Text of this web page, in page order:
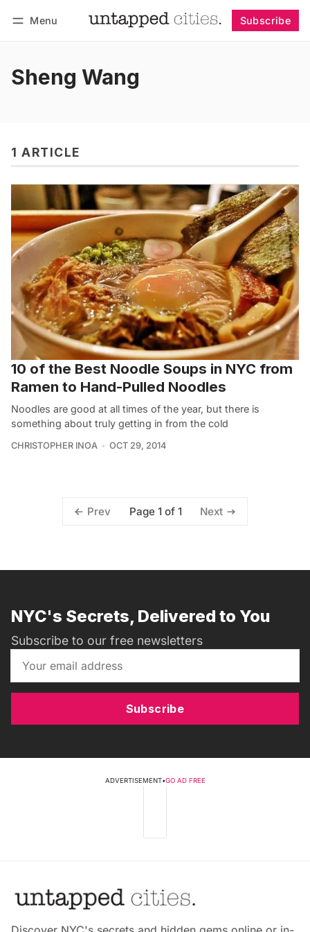
Menu Subscribe
Sheng Wang
1 ARTICLE
10 of the Best Noodle Soups in NYC from
Ramen to Hand-Pulled Noodles
Noodles are good at all times of the year, but there is
something about truly getting in from the cold
CHRISTOPHER INOA OCT 29, 2014
Prev Page 1 of 1 Next
NYC's Secrets, Delivered to You
Subscribe to our free newsletters
Subscribe
ADVERTISEMENT•GO AD FREE